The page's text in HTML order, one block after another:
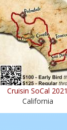
Cruisin SoCal 2021
California